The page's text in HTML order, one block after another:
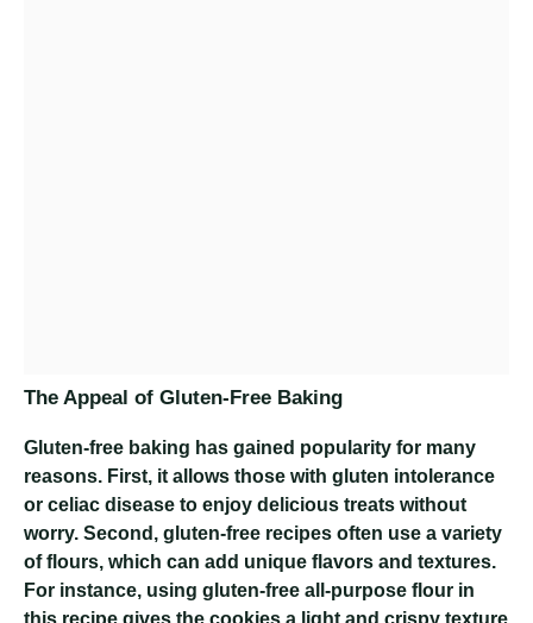
The Appeal of Gluten-Free Baking
Gluten-free baking has gained popularity for many
reasons. First, it allows those with gluten intolerance
or celiac disease to enjoy delicious treats without
worry. Second, gluten-free recipes often use a variety
of flours, which can add unique flavors and textures.
For instance, using gluten-free all-purpose flour in
this recipe gives the cookies a light and crispy texture